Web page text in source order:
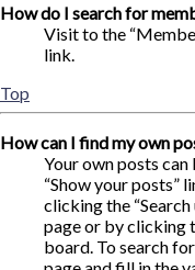
How do I search for
Visit to the
link.
Top
How can I find my own
Your own posts
“Show your posts”
clicking the
page or by clicking
board. To search